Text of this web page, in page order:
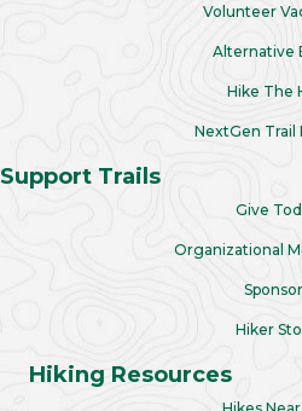
Volunteer
Alternative
Hike The
NextGen Trail
Support Trails
Give
Organizational
Hiker
Hiking Resources